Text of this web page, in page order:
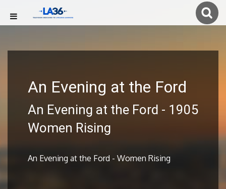
An Evening at the Ford
An Evening at the Ford - 1905
Women Rising
An Evening at the Ford - Women Rising